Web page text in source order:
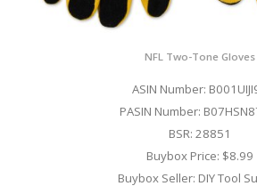
NFL Two-Tone Gloves
ASIN Number:
PASIN Number:
BSR: 28851
Buybox Price: $8.99
Buybox Seller: DIY Tool